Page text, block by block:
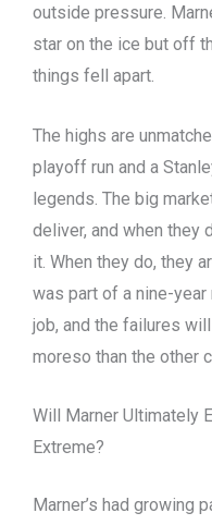
outside pressure.
star on the ice but off
things fell apart.
The highs are
playoff run and a
legends. The big
deliver, and when they
it. When they do, they
was part of a nine-
job, and the failures
moreso than the other
Will Marner Ultimately
Extreme?
Marner’s had growing